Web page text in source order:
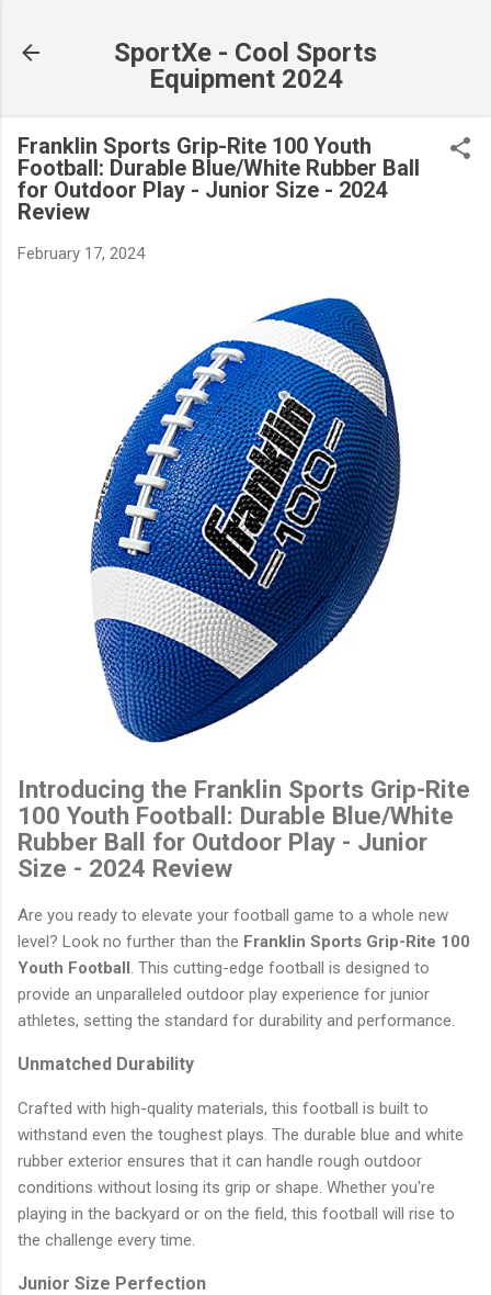
SportXe - Cool Sports
Equipment 2024
Franklin Sports Grip-Rite 100 Youth
Football: Durable Blue/White Rubber Ball
for Outdoor Play - Junior Size - 2024
Review
February 17, 2024
Introducing the Franklin Sports Grip-Rite
100 Youth Football: Durable Blue/White
Rubber Ball for Outdoor Play - Junior
Size - 2024 Review
Are you ready to elevate your football game to a whole new
level? Look no further than the Franklin Sports Grip-Rite 100
Youth Football. This cutting-edge football is designed to
provide an unparalleled outdoor play experience for junior
athletes, setting the standard for durability and performance.
Unmatched Durability
Crafted with high-quality materials, this football is built to
withstand even the toughest plays. The durable blue and white
rubber exterior ensures that it can handle rough outdoor
conditions without losing its grip or shape. Whether you're
playing in the backyard or on the field, this football will rise to
the challenge every time.
Junior Size Perfection